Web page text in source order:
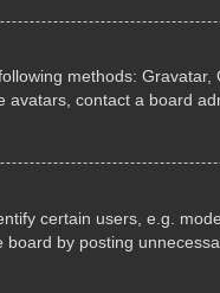
methods:
contact a board
certain users, e.g.
by posting